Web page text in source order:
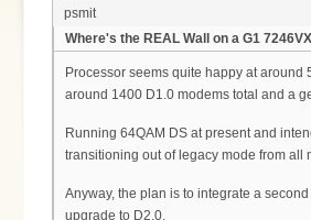
psmit
Where's the REAL Wall on a G1
Processor seems quite happy at
around 1400 D1.0 modems total and a
Running 64QAM DS at present and
transitioning out of legacy mode from all
Anyway, the plan is to integrate a
upgrade to D2.0.